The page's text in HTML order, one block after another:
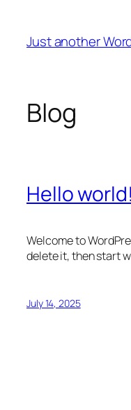
content
Just another
Blog
Hello world!
Welcome to
delete it, then start
July 14, 2025